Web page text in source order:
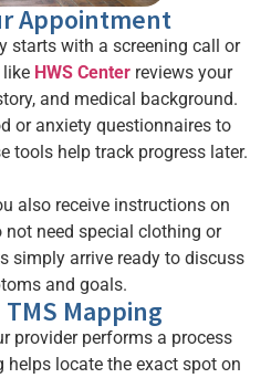
Appointment
starts with a screening call or
HWS Center reviews your
and medical background.
or anxiety questionnaires to
tools help track progress later.
also receive instructions on
not need special clothing or
simply arrive ready to discuss
and goals.
Mapping
provider performs a process
locate the exact spot on